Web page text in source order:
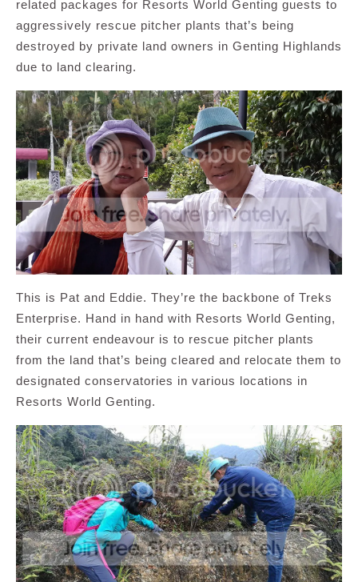
related packages for Resorts World Genting guests to
aggressively rescue pitcher plants that’s being
destroyed by private land owners in Genting Highlands
due to land clearing.
This is Pat and Eddie. They’re the backbone of Treks
Enterprise. Hand in hand with Resorts World Genting,
their current endeavour is to rescue pitcher plants
from the land that’s being cleared and relocate them to
designated conservatories in various locations in
Resorts World Genting.